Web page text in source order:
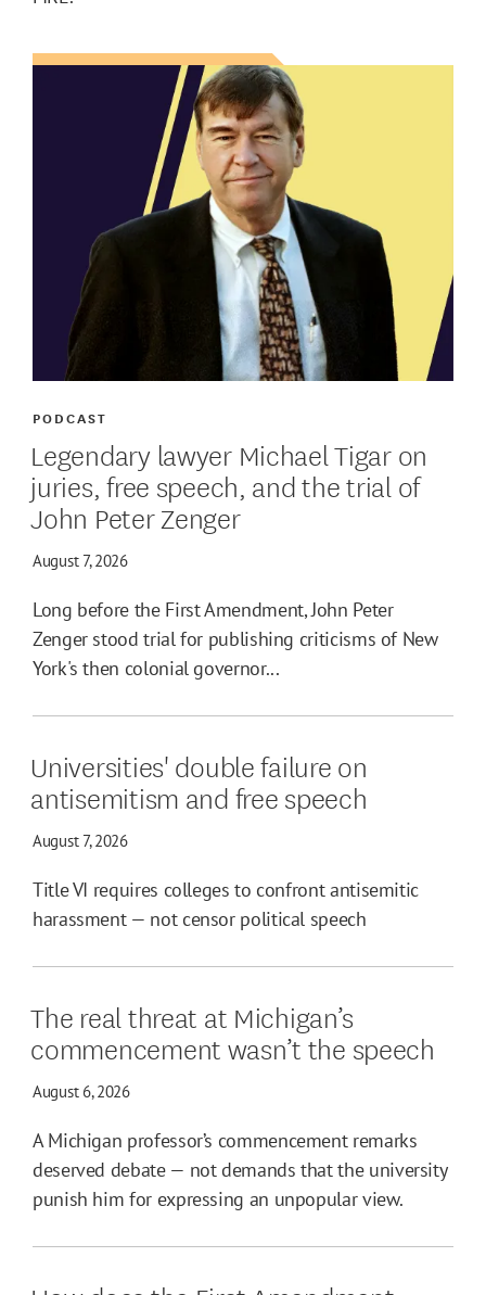
Legendary lawyer Michael Tigar on
juries, free speech, and the trial of
John Peter Zenger
August 7, 2026
PODCAST
Long before the First Amendment, John Peter
Zenger stood trial for publishing criticisms of New
York's then colonial governor...
Universities' double failure on
antisemitism and free speech
August 7, 2026
Title VI requires colleges to confront antisemitic
harassment — not censor political speech
The real threat at Michigan’s
commencement wasn’t the speech
August 6, 2026
A Michigan professor’s commencement remarks
deserved debate — not demands that the university
punish him for expressing an unpopular view.